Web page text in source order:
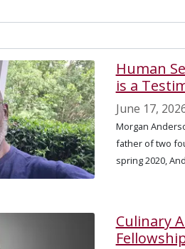
Human
is a
June 17,
Morgan
father of two
spring 2020,
Culinary